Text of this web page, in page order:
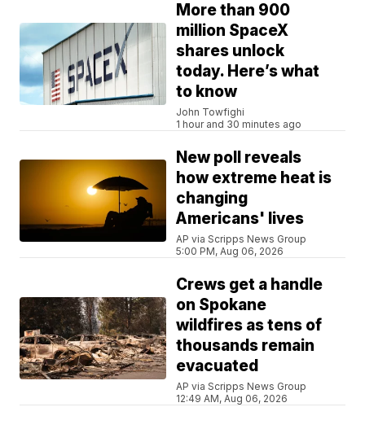
More than 900
million SpaceX
shares unlock
today. Here’s what
to know
John Towfighi
1 hour and 30 minutes ago
New poll reveals
how extreme heat is
changing
Americans' lives
AP via Scripps News Group
5:00 PM, Aug 06, 2026
Crews get a handle
on Spokane
wildfires as tens of
thousands remain
evacuated
AP via Scripps News Group
12:49 AM, Aug 06, 2026